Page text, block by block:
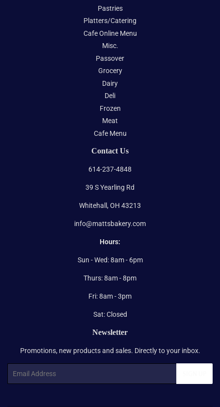
Pastries
Platters/Catering
Cafe Online Menu
Misc.
Passover
Grocery
Dairy
Deli
Frozen
Meat
Cafe Menu
Contact Us
614-237-4848
39 S Yearling Rd
Whitehall, OH 43213
info@mattsbakery.com
Hours:
Sun - Wed: 8am - 6pm
Thurs: 8am - 8pm
Fri: 8am - 3pm
Sat: Closed
Newsletter
Promotions, new products and sales. Directly to your inbox.